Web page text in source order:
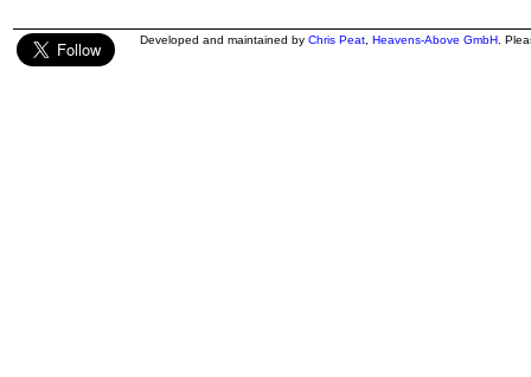
Developed and maintained by Chris Peat Heavens-Above GmbH .